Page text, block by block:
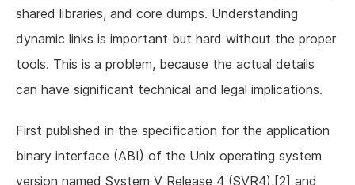
shared libraries, and core dumps. Understanding
dynamic links is important but hard without the proper
tools. This is a problem, because the actual details
can have significant technical and legal implications.
First published in the specification for the application
binary interface (ABI) of the Unix operating system
version named System V Release 4 (SVR4),[2] and